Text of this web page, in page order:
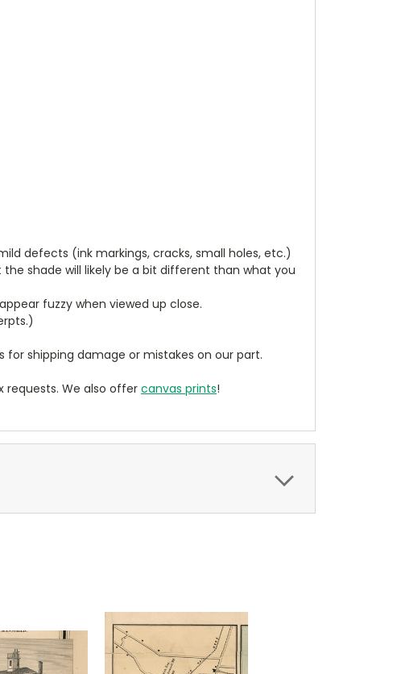
defects (ink markings, cracks, small holes, etc.)
shade will likely be a bit different than what you
fuzzy when viewed up close.
shipping damage or mistakes on our part.
requests. We also offercanvas prints!